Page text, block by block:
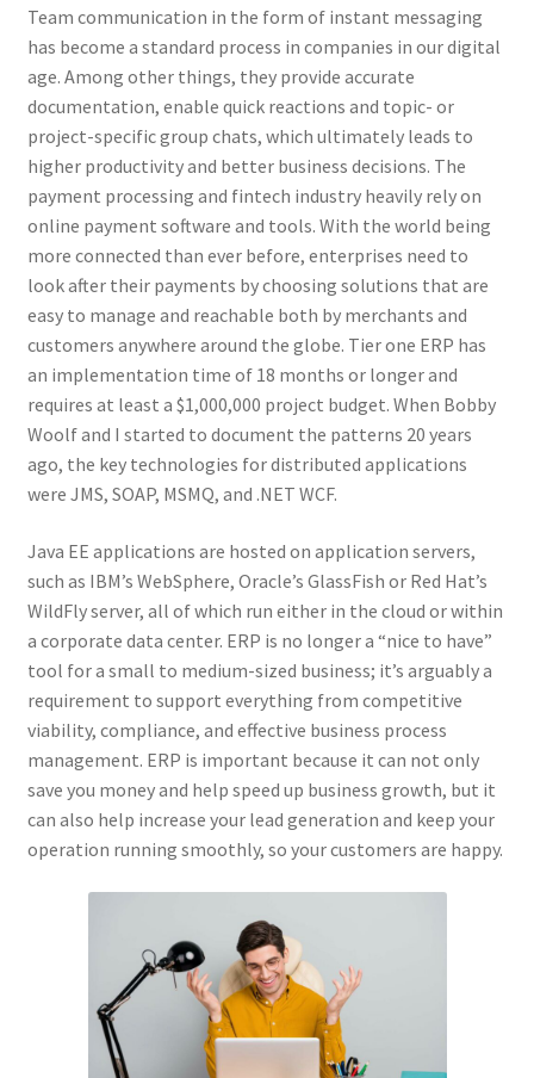
Team communication in the form of instant messaging
has become a standard process in companies in our digital
age. Among other things, they provide accurate
documentation, enable quick reactions and topic- or
project-specific group chats, which ultimately leads to
higher productivity and better business decisions. The
payment processing and fintech industry heavily rely on
online payment software and tools. With the world being
more connected than ever before, enterprises need to
look after their payments by choosing solutions that are
easy to manage and reachable both by merchants and
customers anywhere around the globe. Tier one ERP has
an implementation time of 18 months or longer and
requires at least a $1,000,000 project budget. When Bobby
Woolf and I started to document the patterns 20 years
ago, the key technologies for distributed applications
were JMS, SOAP, MSMQ, and .NET WCF.
Java EE applications are hosted on application servers,
such as IBM’s WebSphere, Oracle’s GlassFish or Red Hat’s
WildFly server, all of which run either in the cloud or within
a corporate data center. ERP is no longer a “nice to have”
tool for a small to medium-sized business; it’s arguably a
requirement to support everything from competitive
viability, compliance, and effective business process
management. ERP is important because it can not only
save you money and help speed up business growth, but it
can also help increase your lead generation and keep your
operation running smoothly, so your customers are happy.